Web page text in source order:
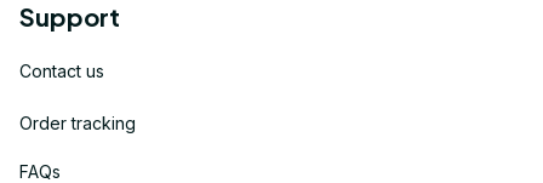
Support
Contact us
Order tracking
FAQs